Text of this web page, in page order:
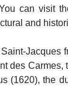
can visit
and
des
(1620), the